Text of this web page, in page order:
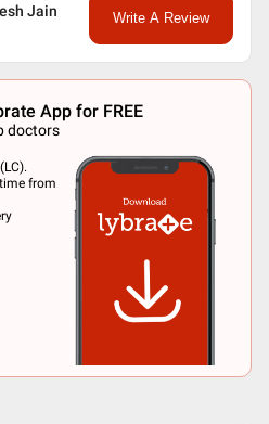
Jain Write A Review
App for FREE
doctors
from